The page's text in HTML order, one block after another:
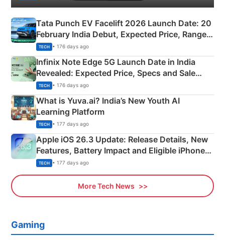
Tata Punch EV Facelift 2026 Launch Date: 20
February India Debut, Expected Price, Range &
New Features
TECH • 176 days ago
Infinix Note Edge 5G Launch Date in India
Revealed: Expected Price, Specs and Sale
Details
TECH • 176 days ago
What is Yuva.ai? India’s New Youth AI
Learning Platform
TECH • 177 days ago
Apple iOS 26.3 Update: Release Details, New
Features, Battery Impact and Eligible iPhones
Explained
TECH • 177 days ago
More Tech News
Gaming